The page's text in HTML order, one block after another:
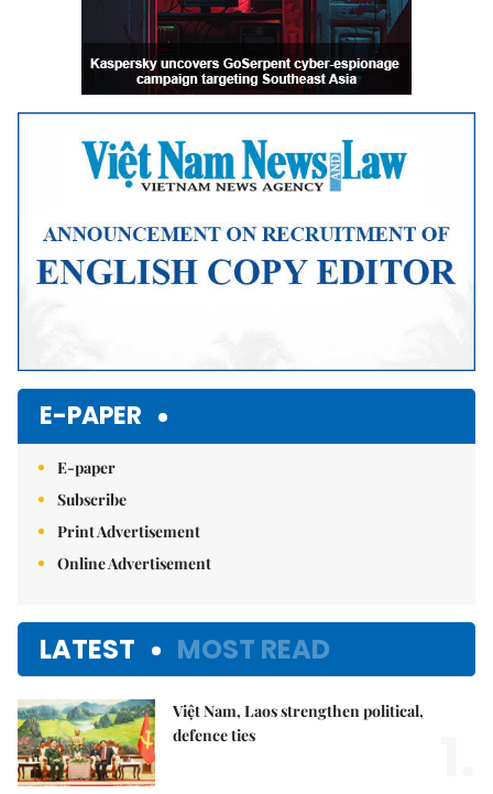
E-PAPER
E-paper
Subscribe
Print Advertisement
Online Advertisement
LATEST MOST READ
Việt Nam, Laos strengthen political,
defence ties